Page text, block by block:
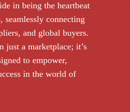
in being the heartbeat
connecting
and global buyers.
just a marketplace; it’s
to empower,
in the world of